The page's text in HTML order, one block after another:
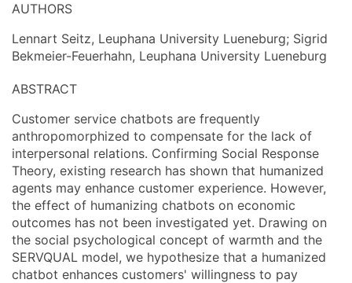
AUTHORS
Lennart Seitz, Leuphana University Lueneburg; Sigrid
Bekmeier-Feuerhahn, Leuphana University Lueneburg
ABSTRACT
Customer service chatbots are frequently
anthropomorphized to compensate for the lack of
interpersonal relations. Confirming Social Response
Theory, existing research has shown that humanized
agents may enhance customer experience. However,
the effect of humanizing chatbots on economic
outcomes has not been investigated yet. Drawing on
the social psychological concept of warmth and the
SERVQUAL model, we hypothesize that a humanized
chatbot enhances customers' willingness to pay